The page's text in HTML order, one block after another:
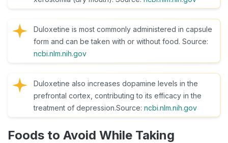
Duloxetine is most commonly administered in capsule
form and can be taken with or without food. Source:
ncbi.nlm.nih.gov
Duloxetine also increases dopamine levels in the
prefrontal cortex, contributing to its efficacy in the
treatment of depression.Source: ncbi.nlm.nih.gov
Foods to Avoid While Taking